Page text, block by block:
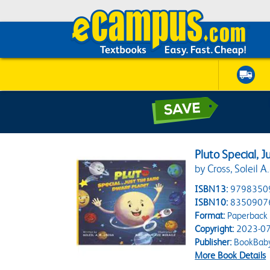
Pluto Special,
by Cross, Soleil
ISBN13:
ISBN10:
Format:Paperback
Copyright:2023-
Publisher:
More Book Details